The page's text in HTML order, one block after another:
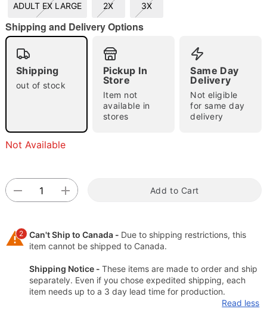
Double tap to zoom
ADULT EX LARGE 2X 3X
Shipping and Delivery Options
Shipping
out of stock
Pickup In
Store
Item not
available in
stores
Same Day
Delivery
Not eligible
for same day
delivery
Not Available
Add to Cart
2 Can't Ship to Canada - Due to shipping restrictions, this
item cannot be shipped to Canada.
Shipping Notice - These items are made to order and ship
separately. Even if you chose expedited shipping, each
item needs up to a 3 day lead time for production.
Read less